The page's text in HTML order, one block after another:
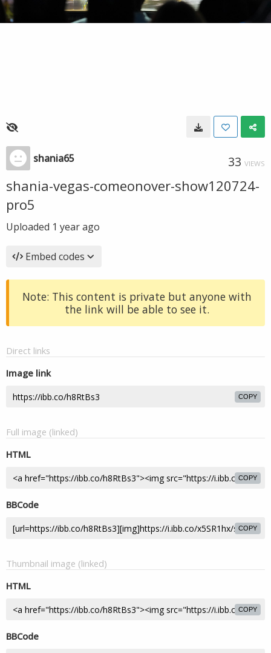
shania65 33 VIEWS
shania-vegas-comeonover-show120724-
pro5
Uploaded 1 year ago
Embed codes
Note: This content is private but anyone with
the link will be able to see it.
Direct links
Image link
COPY
Full image (linked)
HTML
COPY
BBCode
COPY
Thumbnail image (linked)
HTML
COPY
BBCode